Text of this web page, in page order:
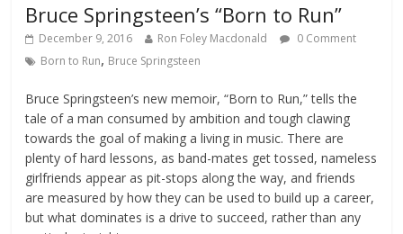
Bruce Springsteen’s “Born to Run”
December 9, 2016 Ron Foley Macdonald
0 Comment
Born to Run, Bruce Springsteen
Bruce Springsteen’s new memoir, “Born to Run,” tells the
tale of a man consumed by ambition and tough clawing
towards the goal of making a living in music. There are
plenty of hard lessons, as band-mates get tossed, nameless
girlfriends appear as pit-stops along the way, and friends
are measured by how they can be used to build up a career,
but what dominates is a drive to succeed, rather than any